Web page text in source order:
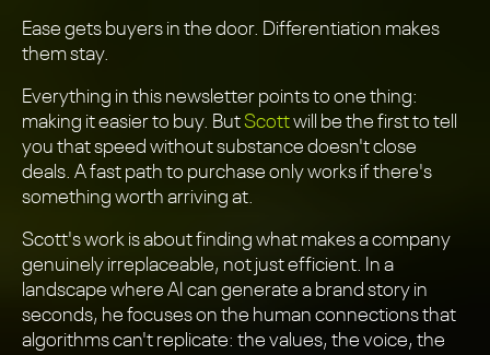
Ease gets buyers in the door. Differentiation makes
them stay.
Everything in this newsletter points to one thing:
making it easier to buy. ButScottwill be the first to tell
you that speed without substance doesn't close
deals. A fast path to purchase only works if there's
something worth arriving at.
Scott's work is about finding what makes a company
genuinely irreplaceable, not just efficient. In a
landscape where AI can generate a brand story in
seconds, he focuses on the human connections that
algorithms can't replicate: the values, the voice, the